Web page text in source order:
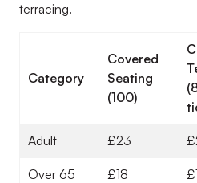
terracing.
Category
Covered
Seating
(100)
Adult £23
Over 65 £18